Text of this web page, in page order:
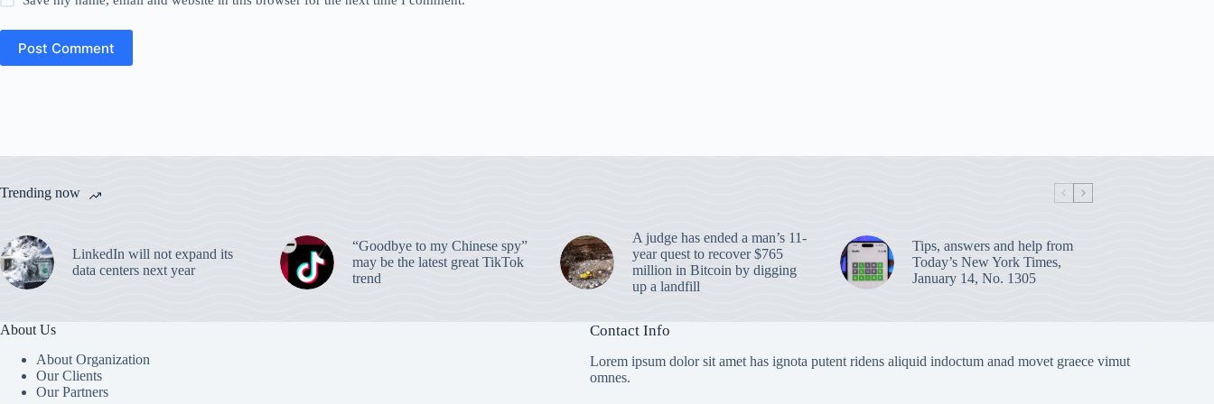
Post Comment
Trending now
LinkedIn will not expand its
data centers next year
“Goodbye to my Chinese spy”
may be the latest great TikTok
trend
A judge has ended a man’s 11-
year quest to recover $765
million in Bitcoin by digging
up a landfill
Tips, answers and help from
Today’s New York Times,
January 14, No. 1305
About Us
About Organization
Our Clients
Our Partners
Contact Info
Lorem ipsum dolor sit amet has ignota putent ridens aliquid indoctum anad movet graece vimut
omnes.